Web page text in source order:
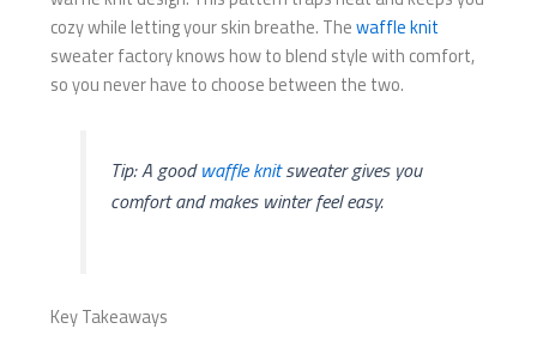
cozy while letting your skin breathe. Thewaffle knit
sweater factory knows how to blend style with comfort,
so you never have to choose between the two.
Tip: A goodwaffle knitsweater gives you
comfort and makes winter feel easy.
Key Takeaways